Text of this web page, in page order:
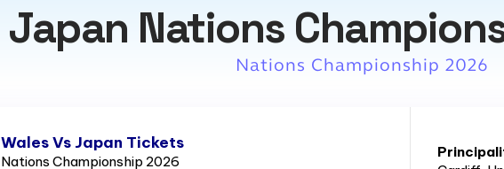
Japan Nations
Nations Championship 2026
Wales Vs Japan Tickets
Nations Championship 2026